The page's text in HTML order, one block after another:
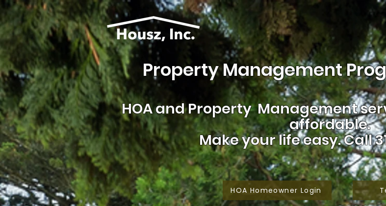
Property Management
HOA andProperty Management
affordable.
Make your life easy.Call
HOA Homeowner Login